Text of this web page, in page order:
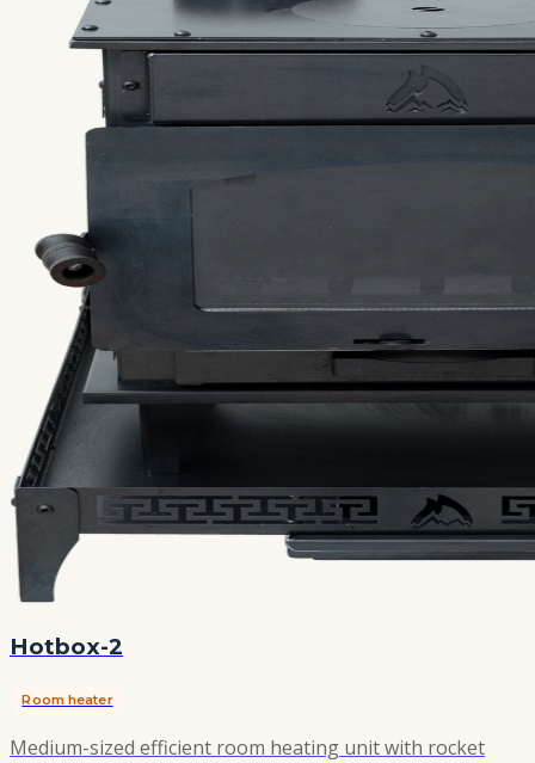
Hotbox-2
Room heater
Medium-sized efficient room heating unit with rocket